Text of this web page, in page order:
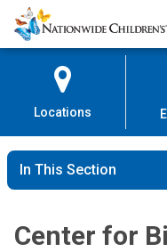
Skip
to
Content
Nationwide
Children’s
Locations
In This Section
Center for